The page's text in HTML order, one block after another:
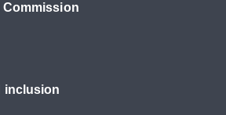
Commission
inclusion